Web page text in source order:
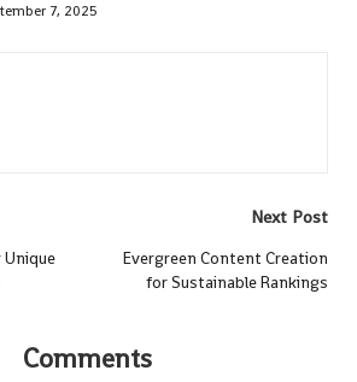
7, 2025
Unique
Next Post
Evergreen Content Creation
for Sustainable Rankings
Comments